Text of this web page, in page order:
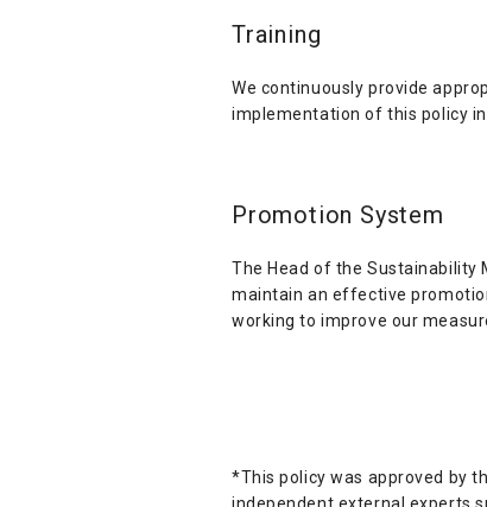
Training
We continuously provide
implementation of this policy
Promotion System
The Head of the Sustainability
maintain an effective
working to improve our
*This policy was approved by